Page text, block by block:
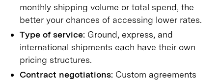
monthly shipping volume or total spend, the
better your chances of accessing lower rates.
Type of service: Ground, express, and
international shipments each have their own
pricing structures.
Contract negotiations: Custom agreements